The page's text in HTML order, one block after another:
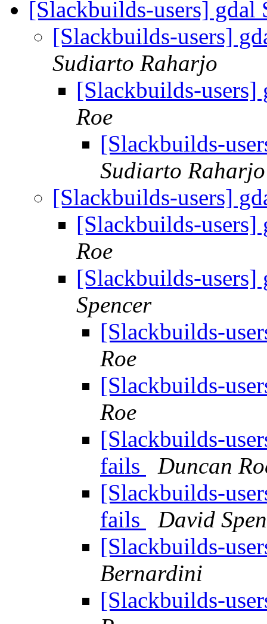
[Slackbuilds-users]
[Slackbuilds-users]
Sudiarto Raharjo
[Slackbuilds-
Roe
[Slackbuilds-
Sudiarto Raharjo
[Slackbuilds-users]
[Slackbuilds-
Roe
[Slackbuilds-
Spencer
[Slackbuilds-
Roe
[Slackbuilds-
Roe
[Slackbuilds-
fails
Duncan
[Slackbuilds-
fails
David
[Slackbuilds-
Bernardini
[Slackbuilds-